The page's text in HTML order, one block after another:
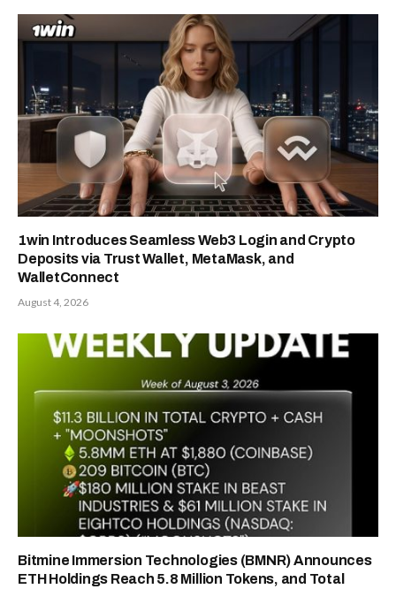
1win Introduces Seamless Web3 Login and Crypto
Deposits via Trust Wallet, MetaMask, and
WalletConnect
August 4, 2026
Bitmine Immersion Technologies (BMNR) Announces
ETH Holdings Reach 5.8 Million Tokens, and Total